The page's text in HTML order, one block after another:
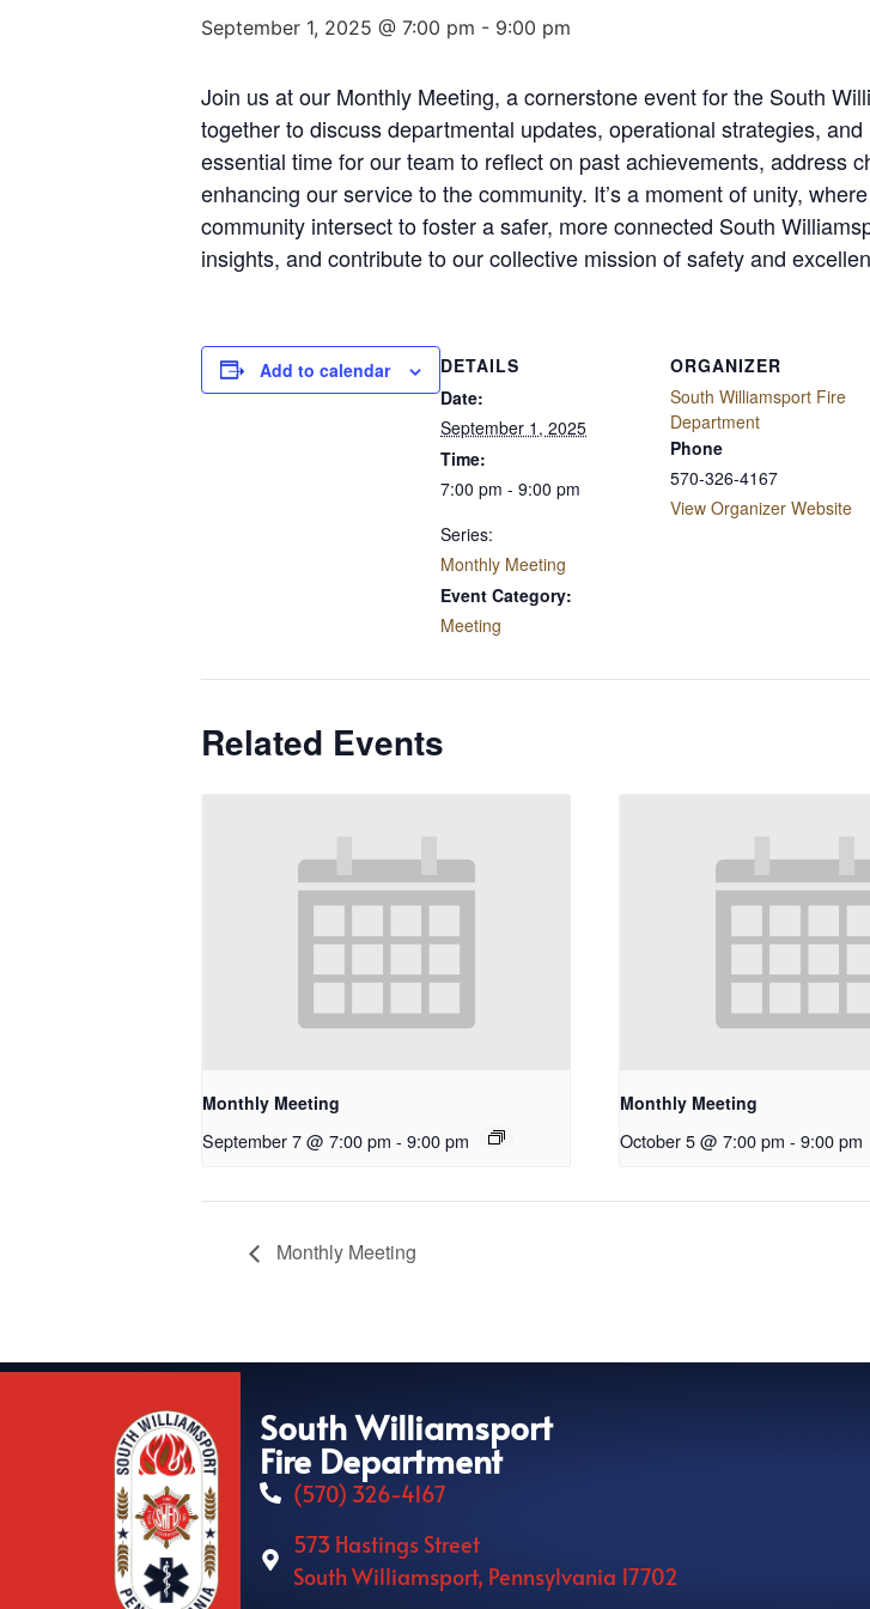
September 1, 2025 @ 7:00 pm - 9:00 pm
Join us at our Monthly Meeting, a cornerstone event for the South
together to discuss departmental updates, operational strategies,
essential time for our team to reflect on past achievements, address
enhancing our service to the community. It’s a moment of unity,
community intersect to foster a safer, more connected South
insights, and contribute to our collective mission of safety and
Add to calendar
DETAILS
Date:
September 1, 2025
Time:
7:00 pm - 9:00 pm
Series:
Monthly Meeting
Event Category:
Meeting
ORGANIZER
South Williamsport Fire
Department
Phone
570-326-4167
View Organizer Website
Related Events
Monthly Meeting
September 7 @ 7:00 pm - 9:00 pm
Monthly Meeting
October 5 @ 7:00 pm - 9:00 pm
Monthly Meeting
South Williamsport
Fire Department
(570) 326-4167
573 Hastings Street
South Williamsport, Pennsylvania 17702